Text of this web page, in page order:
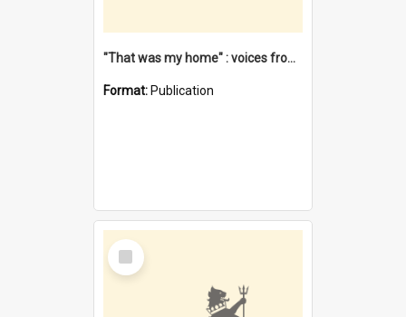
"That was my home" : voices from the Noongar camps in Perth's western suburbs / Denise Cook
Format: Publication
Select
Item